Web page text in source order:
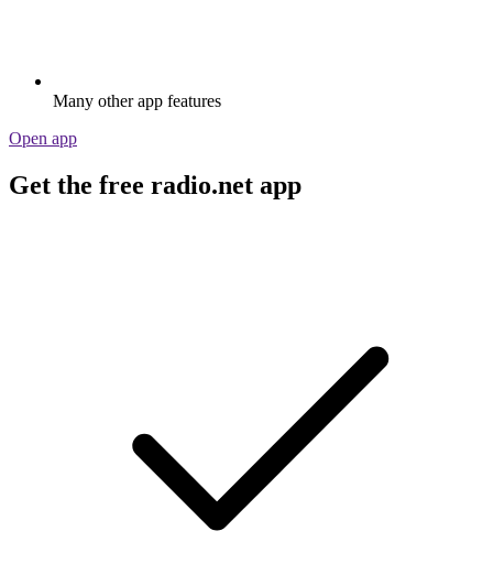
Many other app features
Open app
Get the free radio.net app